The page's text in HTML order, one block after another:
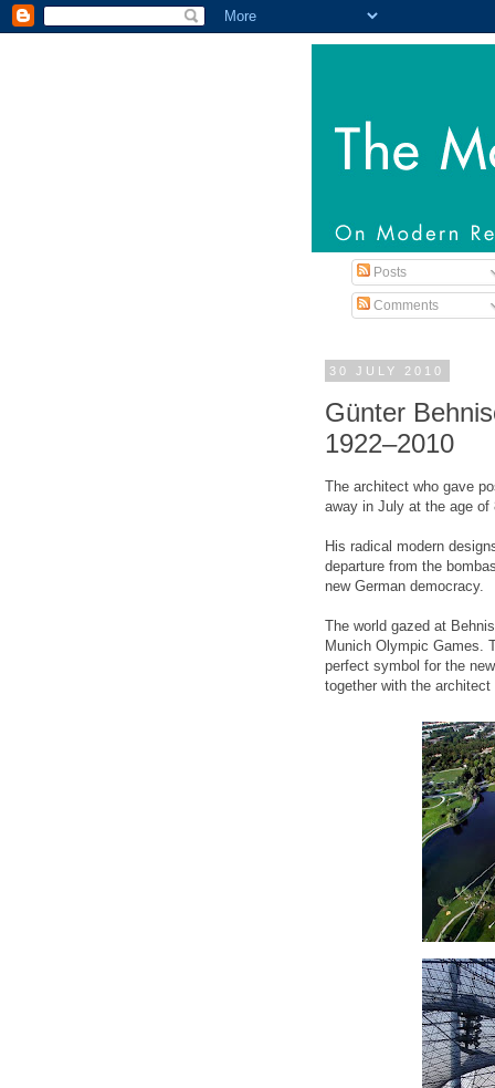
Posts
Comments
30 JULY 2010
Günter
1922–2010
The architect who gave
away in July at the age
His radical modern
departure from the
new German democracy.
The world gazed at
Munich Olympic Games.
perfect symbol for the
together with the